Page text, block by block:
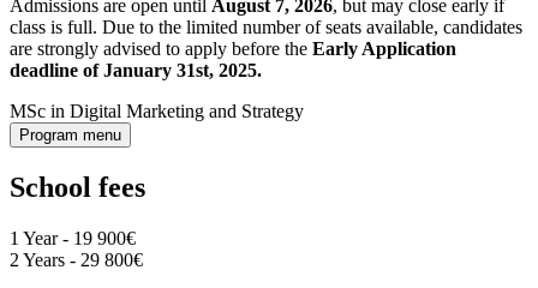
Admissions are open until August 7, 2026, but may close early if
class is full. Due to the limited number of seats available, candidates
are strongly advised to apply before the Early Application
deadline of January 31st, 2025.
MSc in Digital Marketing and Strategy
Program menu
School fees
1 Year - 19 900€
2 Years - 29 800€